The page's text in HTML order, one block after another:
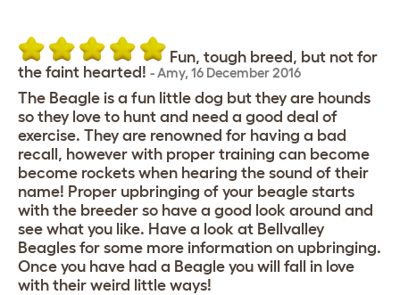
Fun, tough breed, but not for
the faint hearted! -Amy, 16 December 2016
The Beagle is a fun little dog but they are hounds
so they love to hunt and need a good deal of
exercise. They are renowned for having a bad
recall, however with proper training can become
become rockets when hearing the sound of their
name! Proper upbringing of your beagle starts
with the breeder so have a good look around and
see what you like. Have a look at Bellvalley
Beagles for some more information on upbringing.
Once you have had a Beagle you will fall in love
with their weird little ways!